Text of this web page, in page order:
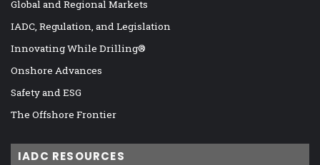
Global and Regional Markets
IADC, Regulation, and Legislation
Innovating While Drilling®
Onshore Advances
Safety and ESG
The Offshore Frontier
IADC RESOURCES